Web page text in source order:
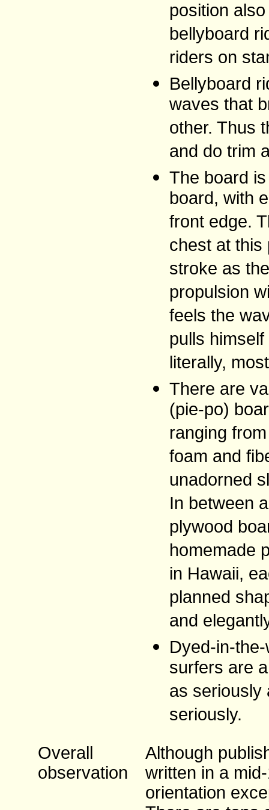
position
bellyboard
riders on
Bellyboard
waves that
other. Thus
and do trim
The board
board, with
front edge.
chest at this
stroke as
propulsion
feels the
pulls
literally,
There are
(pie-po)
ranging
foam and
unadorned
In between
plywood
homemade
in Hawaii,
planned
and
Dyed-in-
surfers are
as seriously
seriously.
Overall
observation
Although
written in a
orientation